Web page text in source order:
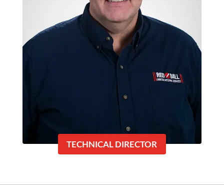
TECHNICAL DIRECTOR